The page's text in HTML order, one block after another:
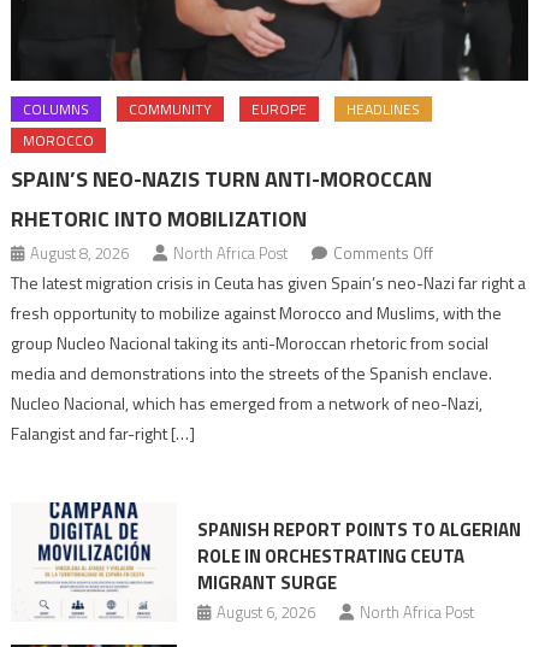
COLUMNS COMMUNITY EUROPE
HEADLINES
MOROCCO
SPAIN’S NEO-NAZIS TURN ANTI-MOROCCAN
RHETORIC INTO MOBILIZATION
August 8, 2026 North Africa Post Comments Offon
Spain’s
neo-
Nazis
turn
Moroccan
The latest migration crisis in Ceuta has given Spain’s neo-Nazi far right a
fresh opportunity to mobilize against Morocco and Muslims, with the
group Nucleo Nacional taking its anti-Moroccan rhetoric from social
media and demonstrations into the streets of the Spanish enclave.
Nucleo Nacional, which has emerged from a network of neo-Nazi,
Falangist and far-right […]
SPANISH REPORT POINTS TO ALGERIAN
ROLE IN ORCHESTRATING CEUTA
MIGRANT SURGE
August 6, 2026 North Africa Post